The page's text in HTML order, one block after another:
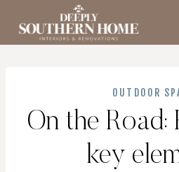
OUTDOOR
On the Road:
key